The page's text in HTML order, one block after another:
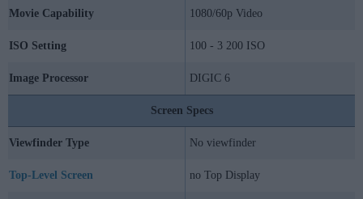
Movie Capability 1080/60p Video
ISO Setting 100 - 3 200 ISO
Image Processor DIGIC 6
Screen Specs
Viewfinder Type No viewfinder
Top-Level Screen no Top Display